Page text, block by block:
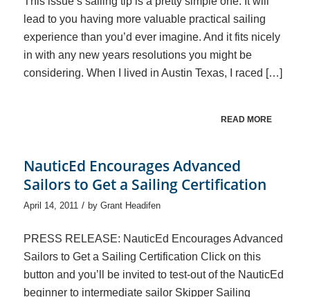
lead to you having more valuable practical sailing
experience than you’d ever imagine. And it fits nicely
in with any new years resolutions you might be
considering. When I lived in Austin Texas, I raced […]
READ MORE
NauticEd Encourages Advanced
Sailors to Get a Sailing Certification
April 14, 2011 / by Grant Headifen
PRESS RELEASE: NauticEd Encourages Advanced
Sailors to Get a Sailing Certification Click on this
button and you’ll be invited to test-out of the NauticEd
beginner to intermediate sailor Skipper Sailing